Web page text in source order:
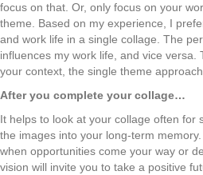
focus on that. Or, only focus on your
theme. Based on my experience, I
and work life in a single collage. The
influences my work life, and vice versa.
your context, the single theme
After you complete your collage…
It helps to look at your collage often for
the images into your long-term
when opportunities come your way or
vision will invite you to take a positive